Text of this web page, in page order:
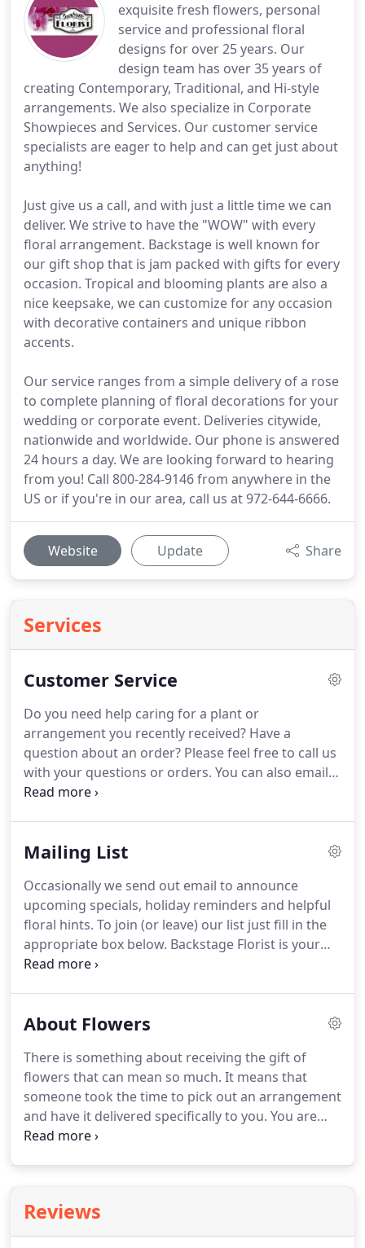
exquisite fresh flowers, personal
service and professional floral
designs for over 25 years. Our
design team has over 35 years of
creating Contemporary, Traditional, and Hi-style
arrangements. We also specialize in Corporate
Showpieces and Services. Our customer service
specialists are eager to help and can get just about
anything!
Just give us a call, and with just a little time we can
deliver. We strive to have the "WOW" with every
floral arrangement. Backstage is well known for
our gift shop that is jam packed with gifts for every
occasion. Tropical and blooming plants are also a
nice keepsake, we can customize for any occasion
with decorative containers and unique ribbon
accents.
Our service ranges from a simple delivery of a rose
to complete planning of floral decorations for your
wedding or corporate event. Deliveries citywide,
nationwide and worldwide. Our phone is answered
24 hours a day. We are looking forward to hearing
from you! Call 800-284-9146 from anywhere in the
US or if you're in our area, call us at 972-644-6666.
Website Update Share
Services
Customer Service
Do you need help caring for a plant or
arrangement you recently received? Have a
question about an order? Please feel free to call us
with your questions or orders. You can also email
us at orders@backstageflowers.net or call us toll
question regarding an order, please include your
discounts or promotional offers to our customers
via email.If you would like receive further email
from us, please check this box.
Mailing List
Occasionally we send out email to announce
upcoming specials, holiday reminders and helpful
floral hints. To join (or leave) our list just fill in the
appropriate box below. Backstage Florist is your
local choice for flowers in Richardson, TX.
the perfect gift, whether it be birthday flowers,
arrangements, roses or plants.We have gifts and
flowers for all occasions, including wedding
flowers and sympathy/funeral flowers.
About Flowers
There is something about receiving the gift of
flowers that can mean so much. It means that
someone took the time to pick out an arrangement
and have it delivered specifically to you. You are
important to them.
mean so many things, they are always a special
gift.The thought that goes into each arrangement
Reviews